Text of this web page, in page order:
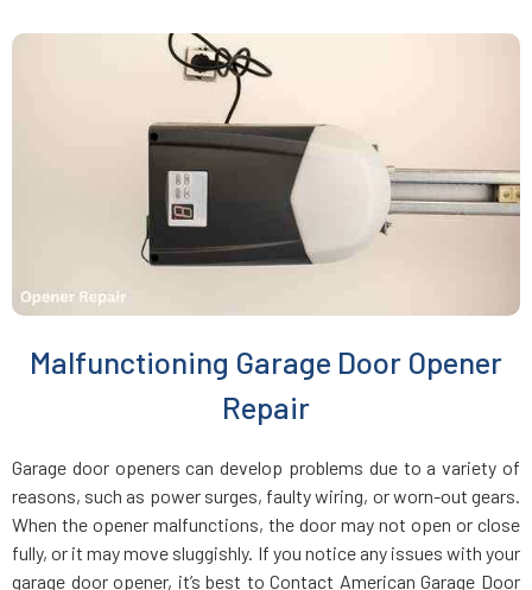
Carlisle, MA
Chelmsford, MA
Chelsea, MA
Chestnut Hill, MA
Concord, MA
Malfunctioning Garage Door Opener
Repair
Garage door openers can develop problems due to a variety of
reasons, such as power surges, faulty wiring, or worn-out gears.
When the opener malfunctions, the door may not open or close
fully, or it may move sluggishly. If you notice any issues with your
garage door opener, it’s best to Contact American Garage Door